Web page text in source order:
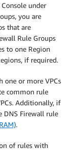
under
you are
that are
Rule Groups
to one Region
if required.
one or more VPCs
common rule
Additionally, if
DNS Firewall rule
.
of rules with